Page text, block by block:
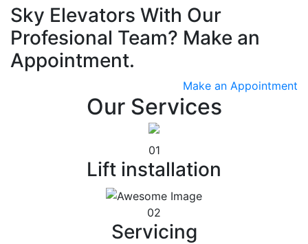
Sky Elevators With Our
Profesional Team? Make an
Appointment.
Make an Appointment
Our Services
01
Lift installation
02
Servicing